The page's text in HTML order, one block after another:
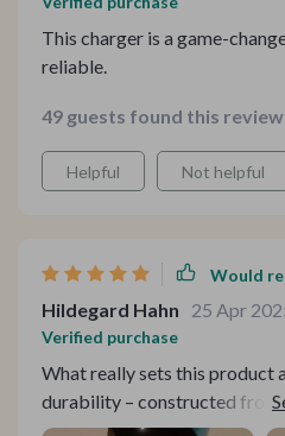
This charger is a game-
reliable.
49 guests found this
Helpful Not helpful
Would
Hildegard Hahn 25 Apr
Verified purchase
What really sets this product
durability – constructed from
and ABS materials –